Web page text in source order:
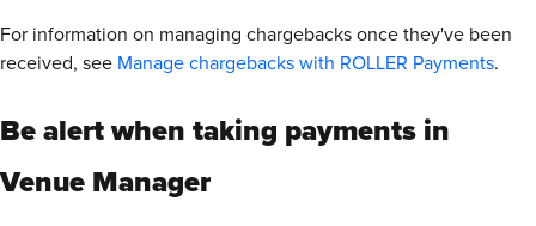
For information on managing chargebacks once they've been
received, see Manage chargebacks with ROLLER Payments.
Be alert when taking payments in
Venue Manager